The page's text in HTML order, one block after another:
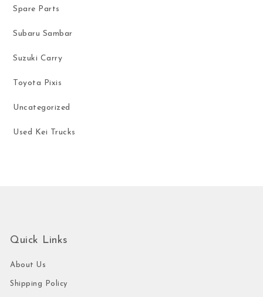
Spare Parts
Subaru Sambar
Suzuki Carry
Toyota Pixis
Uncategorized
Used Kei Trucks
Quick Links
About Us
Shipping Policy